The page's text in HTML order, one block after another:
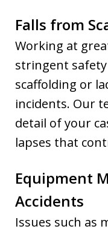
Falls from
Working at
stringent
scaffolding or
incidents. Our
detail of your
lapses that
Equipment
Accidents
Issues such as